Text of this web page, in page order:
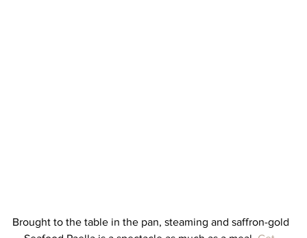
Brought to the table in the pan, steaming and saffron-gold